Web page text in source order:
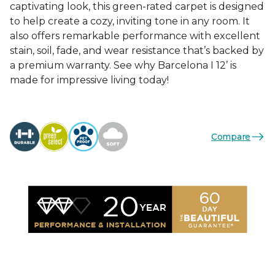
captivating look, this green-rated carpet is designed
to help create a cozy, inviting tone in any room. It
also offers remarkable performance with excellent
stain, soil, fade, and wear resistance that’s backed by
a premium warranty. See why Barcelona I 12’ is
made for impressive living today!
Compare